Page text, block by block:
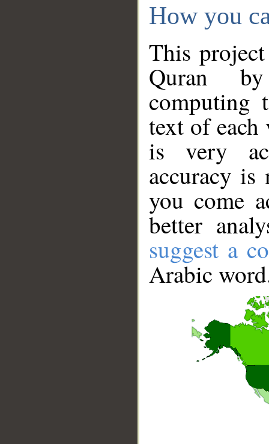
How you
This
Quran
computing
text of
is very
accuracy
you come
better
suggest a
Arabic